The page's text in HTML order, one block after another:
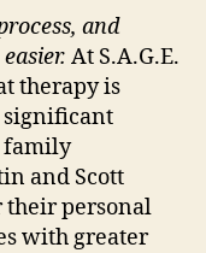
and
At S.A.G.E.
therapy is
significant
family
and Scott
their personal
with greater